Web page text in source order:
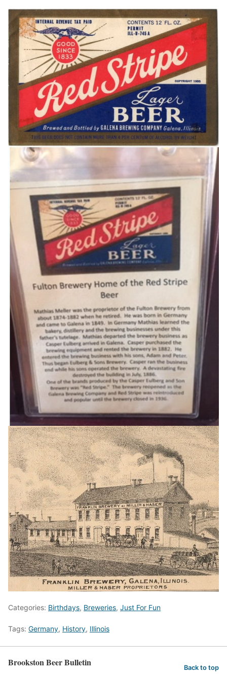
Categories: Birthdays, Breweries, Just For Fun
Tags: Germany, History, Illinois
Brookston Beer Bulletin Back to top